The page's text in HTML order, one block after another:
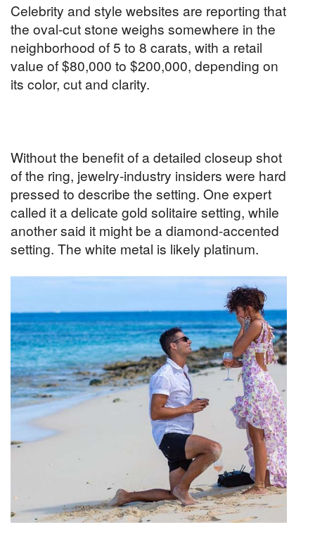
Celebrity and style websites are reporting that
the oval-cut stone weighs somewhere in the
neighborhood of 5 to 8 carats, with a retail
value of $80,000 to $200,000, depending on
its color, cut and clarity.
Without the benefit of a detailed closeup shot
of the ring, jewelry-industry insiders were hard
pressed to describe the setting. One expert
called it a delicate gold solitaire setting, while
another said it might be a diamond-accented
setting. The white metal is likely platinum.